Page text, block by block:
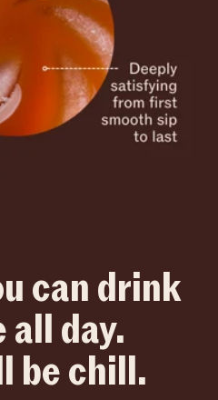
can drink
day.
be chill.